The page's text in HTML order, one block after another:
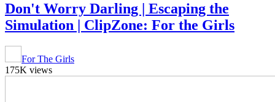
Don't Worry Darling | Escaping the
Simulation | ClipZone: For the Girls
For The Girls
175K views